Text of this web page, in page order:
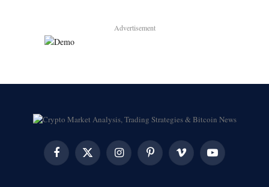
Advertisement
FacebookX
(Twitter)
InstagramPinterest Vimeo YouTube